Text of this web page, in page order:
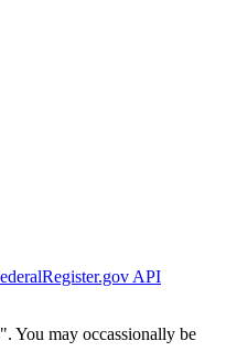
API
You may occassionally be